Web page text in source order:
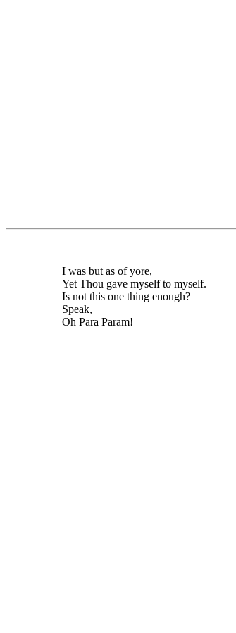
I was but as of yore,
Yet Thou gave myself to myself.
Is not this one thing enough?
Speak,
Oh Para Param!